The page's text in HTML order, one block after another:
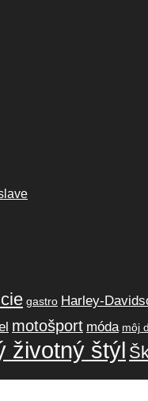
gastro Harley-
motošport móda môj
životný štýl